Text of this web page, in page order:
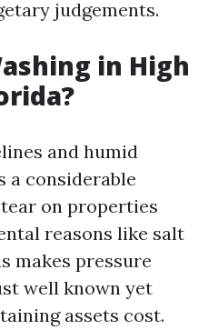
judgements.
in High
and humid
a considerable
on properties
reasons like salt
makes pressure
well known yet
assets cost.